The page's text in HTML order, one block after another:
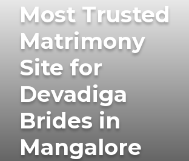
Most Trusted
Matrimony
Site for
Devadiga
Brides in
Mangalore